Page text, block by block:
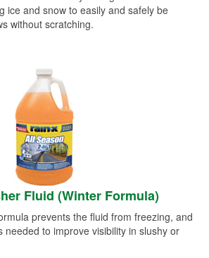
ice and snow to easily and safely be
without scratching.
Fluid (Winter Formula)
prevents the fluid from freezing, and
needed to improve visibility in slushy or